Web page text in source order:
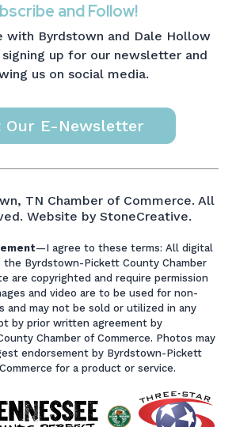
and Follow!
with Byrdstown and Dale Hollow
signing up for our newsletter and
us on social media.
Our E-Newsletter
TN Chamber of Commerce. All
Website by StoneCreative.
—I agree to these terms: All digital
the Byrdstown-Pickett County Chamber
are copyrighted and require permission
and video are to be used for non-
and may not be sold or utilized in any
by prior written agreement by
Chamber of Commerce. Photos may
endorsement by Byrdstown-Pickett
for a product or service.